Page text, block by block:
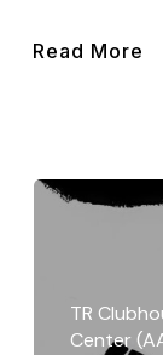
Read More
TR
Center